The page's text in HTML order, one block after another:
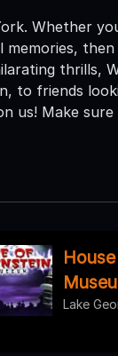
Whether
memories,
thrills,
to friends
us! Make
Lake